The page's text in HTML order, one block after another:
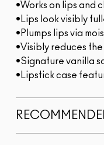
•Works on lips and
•Lips look visibly
•Plumps lips via
•Visibly reduces
•Signature vanilla
•Lipstick case